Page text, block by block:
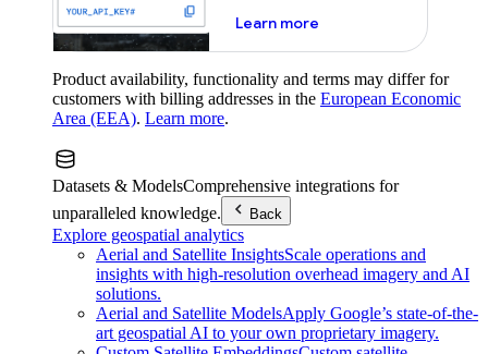
Learn moreabout maps demo key
Product availability, functionality and terms may differ for
customers with billing addresses in the European Economic
Area (EEA). Learn more.
Datasets & ModelsComprehensive integrations for
unparalleled knowledge.
Back
Explore geospatial analytics
Aerial and Satellite InsightsScale operations and
insights with high-resolution overhead imagery and AI
solutions.
Aerial and Satellite ModelsApply Google’s state-of-the-
art geospatial AI to your own proprietary imagery.